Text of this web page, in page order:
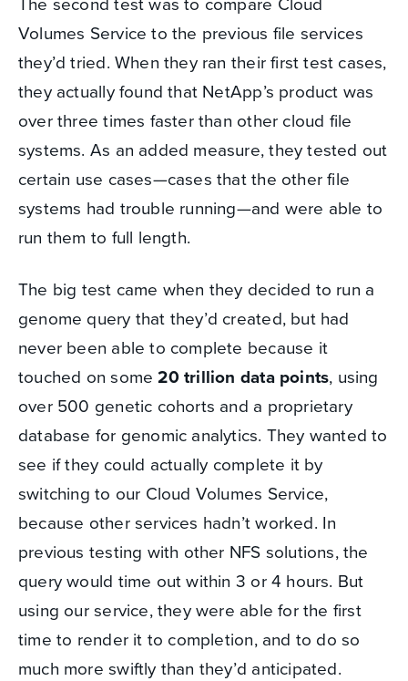
Volumes Service to the previous file services
they’d tried. When they ran their first test cases,
they actually found that NetApp’s product was
over three times faster than other cloud file
systems. As an added measure, they tested out
certain use cases—cases that the other file
systems had trouble running—and were able to
run them to full length.
The big test came when they decided to run a
genome query that they’d created, but had
never been able to complete because it
touched on some20 trillion data points, using
over 500 genetic cohorts and a proprietary
database for genomic analytics. They wanted to
see if they could actually complete it by
switching to our Cloud Volumes Service,
because other services hadn’t worked. In
previous testing with other NFS solutions, the
query would time out within 3 or 4 hours. But
using our service, they were able for the first
time to render it to completion, and to do so
much more swiftly than they’d anticipated.